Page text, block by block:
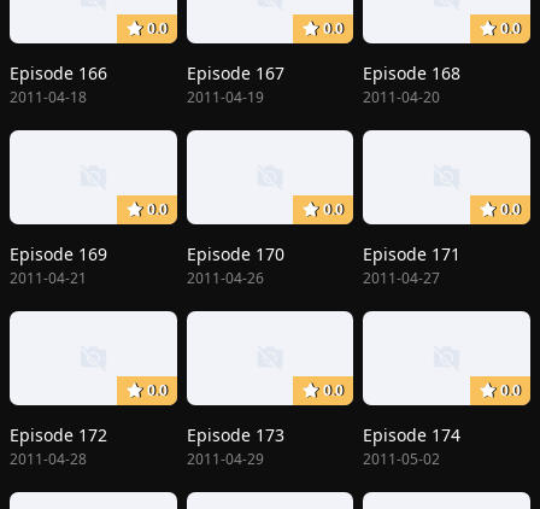
0.0
Episode 166
2011-04-18
0.0
Episode 167
2011-04-19
0.0
Episode 168
2011-04-20
0.0
Episode 169
2011-04-21
0.0
Episode 170
2011-04-26
0.0
Episode 171
2011-04-27
0.0
Episode 172
2011-04-28
0.0
Episode 173
2011-04-29
0.0
Episode 174
2011-05-02